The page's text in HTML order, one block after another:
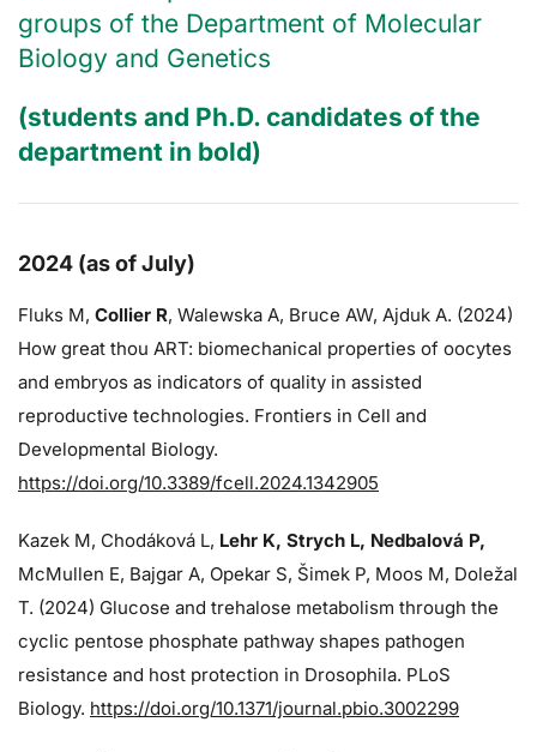
groups of the Department of Molecular
Biology and Genetics
(students and Ph.D. candidates of the
department in bold)
2024 (as of July)
Fluks M, Collier R, Walewska A, Bruce AW, Ajduk A. (2024)
How great thou ART: biomechanical properties of oocytes
and embryos as indicators of quality in assisted
reproductive technologies. Frontiers in Cell and
Developmental Biology.
https://doi.org/10.3389/fcell.2024.1342905
Kazek M, Chodáková L, Lehr K, Strych L, Nedbalová P,
McMullen E, Bajgar A, Opekar S, Šimek P, Moos M, Doležal
T. (2024) Glucose and trehalose metabolism through the
cyclic pentose phosphate pathway shapes pathogen
resistance and host protection in Drosophila. PLoS
Biology. https://doi.org/10.1371/journal.pbio.3002299